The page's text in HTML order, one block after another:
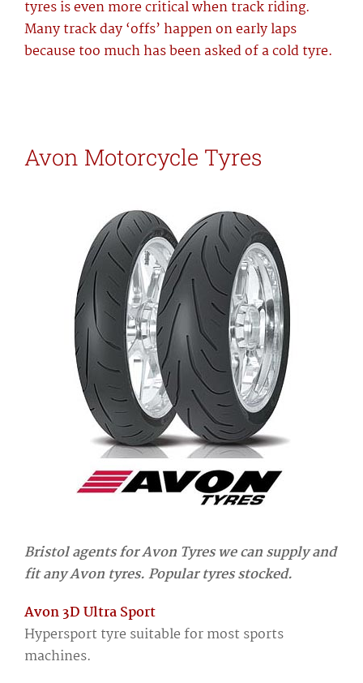
tyres is even more critical when track riding.
Many track day ‘offs’ happen on early laps
because too much has been asked of a cold tyre.
Avon Motorcycle Tyres
Bristol agents for Avon Tyres we can supply and
fit any Avon tyres. Popular tyres stocked.
Avon 3D Ultra Sport
Hypersport tyre suitable for most sports
machines.